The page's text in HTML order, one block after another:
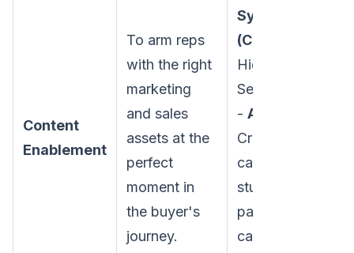
Content
Enablement
To arm reps
with the right
marketing
and sales
assets at the
perfect
moment in
the buyer's
journey.
Systems
(CMS):
Highspot,
Seismic
- Activities:
Creating battle
cards, case
studies, one-
pagers, ROI
calculators,